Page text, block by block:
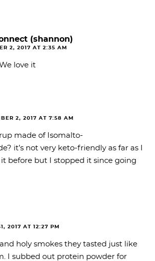
(shannon)
2, 2017 AT 2:35 AM
love it
2, 2017 AT 7:58 AM
made of Isomalto-
it’s not very keto-friendly as far as I
it before but I stopped it since going
2017 AT 12:27 PM
holy smokes they tasted just like
I subbed out protein powder for